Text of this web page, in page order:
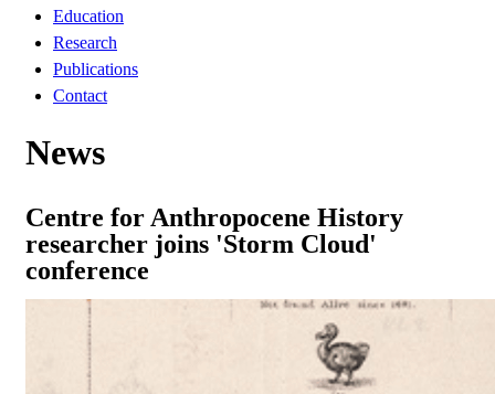
Education
Research
Publications
Contact
News
Centre for Anthropocene History
researcher joins 'Storm Cloud'
conference